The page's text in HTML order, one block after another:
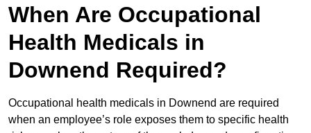
When Are Occupational
Health Medicals in
Downend Required?
Occupational health medicals in Downend are required
when an employee’s role exposes them to specific health